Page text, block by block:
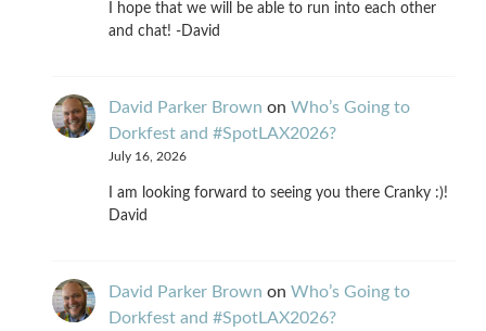
I hope that we will be able to run into each other
and chat! -David
David Parker Brown on Who’s Going to
Dorkfest and #SpotLAX2026?
July 16, 2026
I am looking forward to seeing you there Cranky :)!
David
David Parker Brown on Who’s Going to
Dorkfest and #SpotLAX2026?